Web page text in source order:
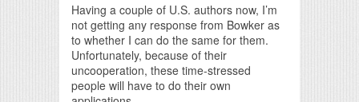
Having a couple of U.S. authors now, I’m
not getting any response from Bowker as
to whether I can do the same for them.
Unfortunately, because of their
uncooperation, these time-stressed
people will have to do their own